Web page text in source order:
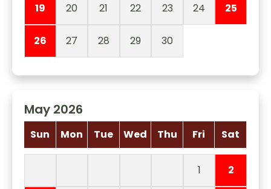
19 20 21 22 23 24 25
26 27 28 29 30
May 2026
Sun Mon Tue Wed Thu Fri Sat
1 2